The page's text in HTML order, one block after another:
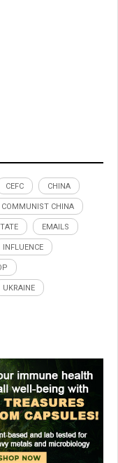
CEFC CHINA
COMMUNIST CHINA
EMAILS
INFLUENCE
UKRAINE